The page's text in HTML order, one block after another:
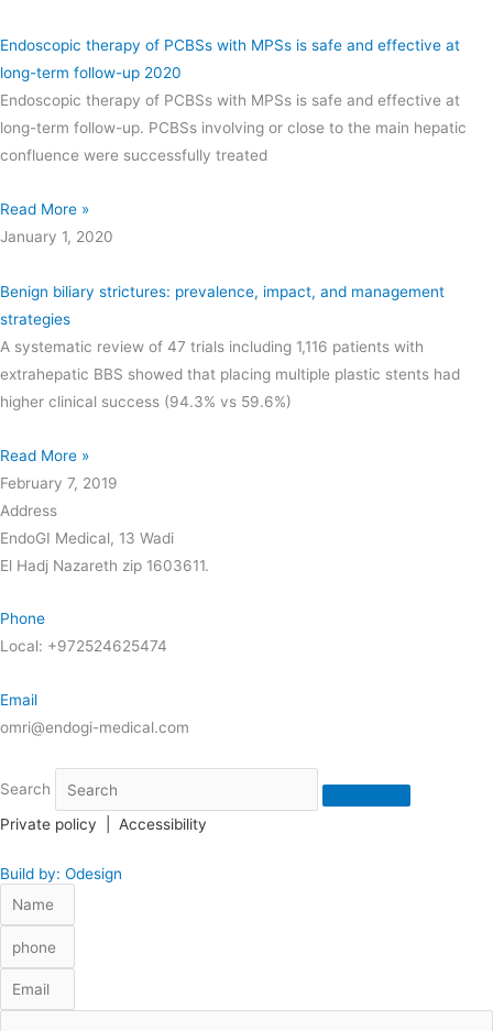
Endoscopic therapy of PCBSs with MPSs is safe and effective at
long-term follow-up 2020
Endoscopic therapy of PCBSs with MPSs is safe and effective at
long-term follow-up. PCBSs involving or close to the main hepatic
confluence were successfully treated
Read More »
January 1, 2020
Benign biliary strictures: prevalence, impact, and management
strategies
A systematic review of 47 trials including 1,116 patients with
extrahepatic BBS showed that placing multiple plastic stents had
higher clinical success (94.3% vs 59.6%)
Read More »
February 7, 2019
Address
EndoGI Medical, 13 Wadi
El Hadj Nazareth zip 1603611.
Phone
Local: +972524625474
Email
omri@endogi-medical.com
Search
Private policy
Accessibility
Build by: Odesign